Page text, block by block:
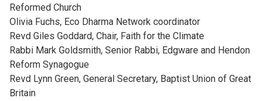
Reformed Church
Olivia Fuchs, Eco Dharma Network coordinator
Revd Giles Goddard, Chair, Faith for the Climate
Rabbi Mark Goldsmith, Senior Rabbi, Edgware and Hendon
Reform Synagogue
Revd Lynn Green, General Secretary, Baptist Union of Great
Britain